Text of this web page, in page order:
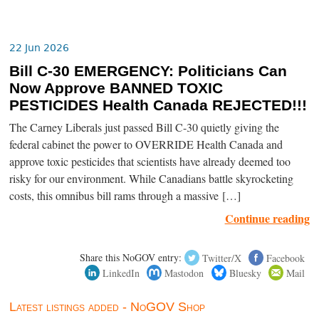
22 Jun 2026
Bill C-30 EMERGENCY: Politicians Can
Now Approve BANNED TOXIC
PESTICIDES Health Canada REJECTED!!!
The Carney Liberals just passed Bill C-30 quietly giving the
federal cabinet the power to OVERRIDE Health Canada and
approve toxic pesticides that scientists have already deemed too
risky for our environment. While Canadians battle skyrocketing
costs, this omnibus bill rams through a massive […]
Continue reading
Share this NoGOV entry: Twitter/X
Facebook
LinkedIn
Mastodon Bluesky Mail
Latest listings added - NoGOV Shop